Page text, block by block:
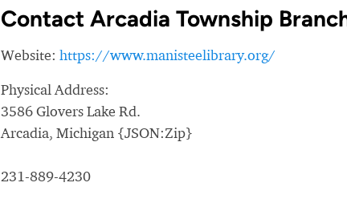
Contact Arcadia Township
Website: https://www.manisteelibrary.org/
Physical Address:
3586 Glovers Lake Rd.
Arcadia, Michigan {JSON:Zip}
231-889-4230